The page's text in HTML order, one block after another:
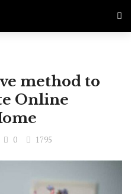
method to
Online
0 1795